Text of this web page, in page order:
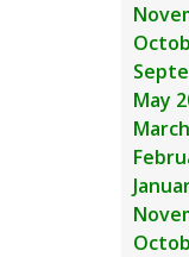
May